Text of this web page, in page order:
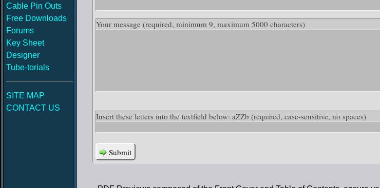
Cable Pin Outs
Free Downloads
Forums
Key Sheet
Designer
Tube-torials
SITE MAP
CONTACT US
Your message (required, minimum 9, maximum 5000 characters)
Insert these letters into the textfield below: aZZb (required, case-sensitive, no spaces)
Submit